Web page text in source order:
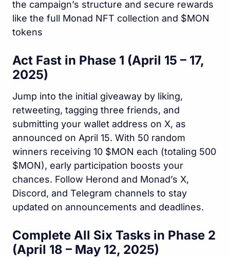
the campaign’s structure and secure rewards
like the full Monad NFT collection and $MON
tokens
Act Fast in Phase 1 (April 15 – 17,
2025)
Jump into the initial giveaway by liking,
retweeting, tagging three friends, and
submitting your wallet address on X, as
announced on April 15. With 50 random
winners receiving 10 $MON each (totaling 500
$MON), early participation boosts your
chances. Follow Herond and Monad’s X,
Discord, and Telegram channels to stay
updated on announcements and deadlines.
Complete All Six Tasks in Phase 2
(April 18 – May 12, 2025)